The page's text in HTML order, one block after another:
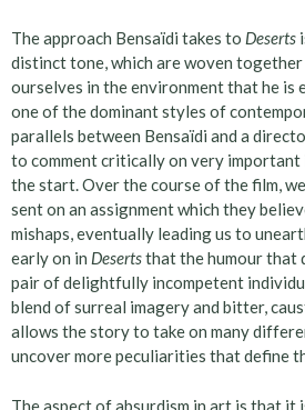
The approach Bensaïdi takes to Deserts
distinct tone, which are woven
ourselves in the environment that he is
one of the dominant styles of
parallels between Bensaïdi and a
to comment critically on very
the start. Over the course of the film,
sent on an assignment which they
mishaps, eventually leading us to
early on in Desertsthat the humour that
pair of delightfully incompetent
blend of surreal imagery and bitter,
allows the story to take on many
uncover more peculiarities that define
The aspect of absurdism in art is that